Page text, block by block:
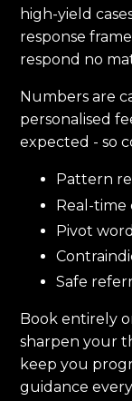
high-yield
response
respond no
Numbers are
personalised
expected - so
Pattern
Real-
Pivot
Safe
Book entirely
sharpen your
keep you
guidance